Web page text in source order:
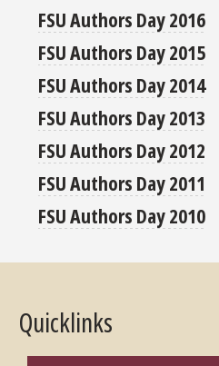
FSU Authors Day 2016
FSU Authors Day 2015
FSU Authors Day 2014
FSU Authors Day 2013
FSU Authors Day 2012
FSU Authors Day 2011
FSU Authors Day 2010
Quicklinks